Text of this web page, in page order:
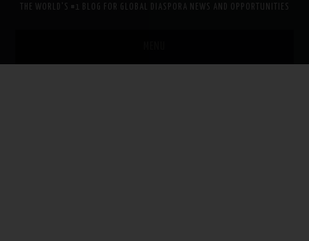
THE WORLD'S #1 BLOG FOR GLOBAL DIASPORA NEWS AND OPPORTUNITIES